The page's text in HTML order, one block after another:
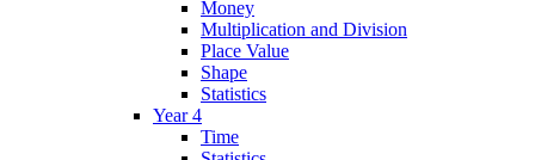
Money
Multiplication and Division
Place Value
Shape
Statistics
Year 4
Time